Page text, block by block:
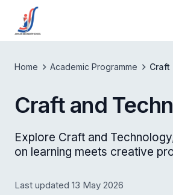
Home Academic Programme Craft
Craft and
Explore Craft and
on learning meets creative
Last updated 13 May 2026